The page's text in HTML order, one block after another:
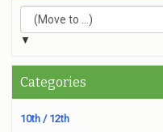
▼
Categories
10th / 12th